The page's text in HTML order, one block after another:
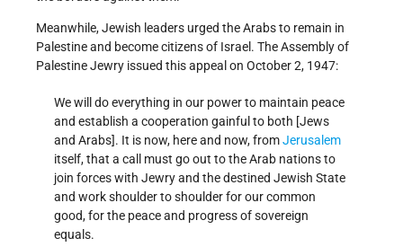
Meanwhile, Jewish leaders urged the Arabs to remain in
Palestine and become citizens of Israel. The Assembly of
Palestine Jewry issued this appeal on October 2, 1947:
We will do everything in our power to maintain peace
and establish a cooperation gainful to both [Jews
and Arabs]. It is now, here and now, fromJerusalem
itself, that a call must go out to the Arab nations to
join forces with Jewry and the destined Jewish State
and work shoulder to shoulder for our common
good, for the peace and progress of sovereign
equals.